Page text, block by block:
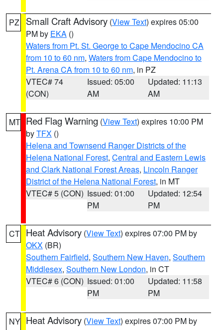
PZ Small Craft Advisory (View Text) expires 05:00
PM by EKA ()
Waters from Pt. St. George to Cape Mendocino CA
from 10 to 60 nm, Waters from Cape Mendocino to
Pt. Arena CA from 10 to 60 nm, in PZ
VTEC# 74
(CON)
Issued: 05:00
AM
Updated: 11:13
AM
MT Red Flag Warning (View Text) expires 10:00 PM
byTFX ()
Helena and Townsend Ranger Districts of the
Helena National Forest, Central and Eastern Lewis
and Clark National Forest Areas, Lincoln Ranger
District of the Helena National Forest, in MT
VTEC# 5 (CON) Issued: 01:00
PM
Updated: 12:54
PM
CT Heat Advisory (View Text) expires 07:00 PM by
OKX (BR)
Southern Fairfield, Southern New Haven, Southern
Middlesex, Southern New London, in CT
VTEC# 6 (CON) Issued: 01:00
PM
Updated: 11:58
PM
NY Heat Advisory (View Text) expires 07:00 PM by